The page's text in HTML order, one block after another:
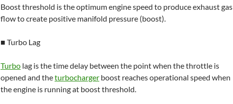
Boost threshold is the optimum engine speed to produce exhaust gas
flow to create positive manifold pressure (boost).
■ Turbo Lag
Turbo lag is the time delay between the point when the throttle is
opened and theturbocharger boost reaches operational speed when
the engine is running at boost threshold.